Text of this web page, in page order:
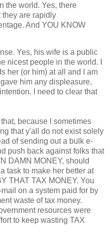
the world. Yes, there
they are rapidly
And YOU KNOW
Yes, his wife is a public
nicest people in the world. I
her (or him) at all and I am
him any displeasure,
I need to clear that
because I sometimes
that y'all do not exist solely
of sending out a bulk e-
push back against folks that
DAMN MONEY, should
task to make her better at
THAT TAX MONEY. You
on a system paid for by
waste of tax money.
resources were
to keep wasting TAX